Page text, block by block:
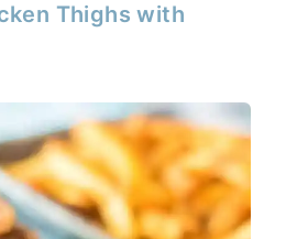
Thighs with